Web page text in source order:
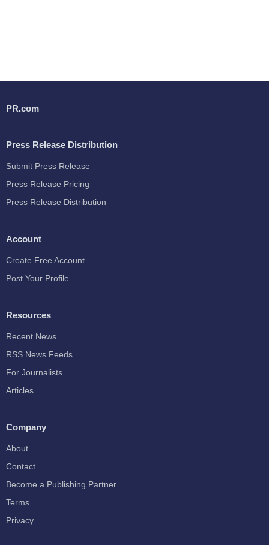
PR.com
Press Release Distribution
Submit Press Release
Press Release Pricing
Press Release Distribution
Account
Create Free Account
Post Your Profile
Resources
Recent News
RSS News Feeds
For Journalists
Articles
Company
About
Contact
Become a Publishing Partner
Terms
Privacy